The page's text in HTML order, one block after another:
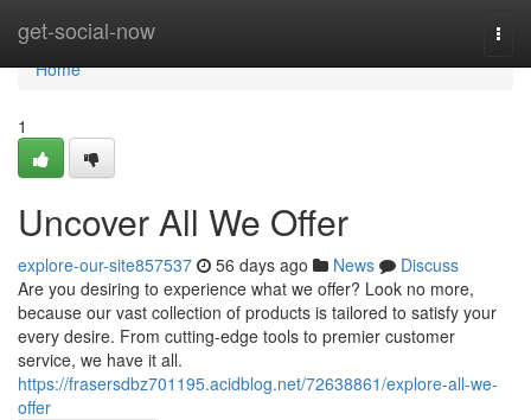
get-social-now
Home
Home
1
Uncover All We Offer
explore-our-site857537 56 days ago News
Discuss
Are you desiring to experience what we offer? Look no more,
because our vast collection of products is tailored to satisfy your
every desire. From cutting-edge tools to premier customer
service, we have it all.
https://frasersdbz701195.acidblog.net/72638861/explore-all-we-
offer